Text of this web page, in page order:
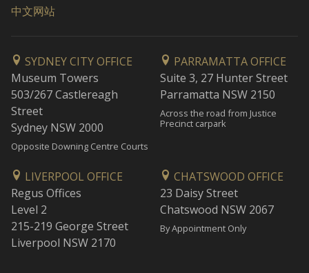
中文网站
SYDNEY CITY OFFICE
Museum Towers
503/267 Castlereagh
Street
Sydney NSW 2000
Opposite Downing Centre Courts
PARRAMATTA OFFICE
Suite 3, 27 Hunter Street
Parramatta NSW 2150
Across the road from Justice
Precinct carpark
LIVERPOOL OFFICE
Regus Offices
Level 2
215-219 George Street
Liverpool NSW 2170
CHATSWOOD OFFICE
23 Daisy Street
Chatswood NSW 2067
By Appointment Only